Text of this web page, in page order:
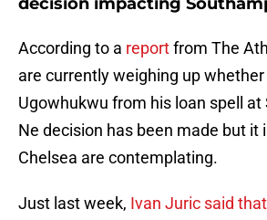
According to a reportfrom The
are currently weighing up
Ugowhukwu from his loan spell
Ne decision has been made but it
Chelsea are contemplating.
Just last week, Ivan Juric said